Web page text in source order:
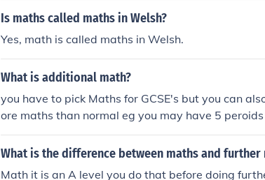
Is maths called maths in Welsh?
Yes, math is called maths in Welsh.
What is additional math?
you have to pick Maths for GCSE's but you can
ore maths than normal eg you may have 5
maths you may have 9 peroids of Maths a week
What is the difference between maths and further
Math it is an A level you do that before doing